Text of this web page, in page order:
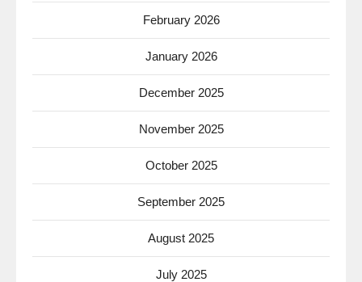
February 2026
January 2026
December 2025
November 2025
October 2025
September 2025
August 2025
July 2025